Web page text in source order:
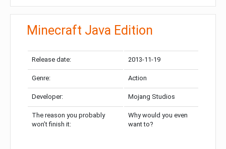
Minecraft Java Edition
Release date: 2013-11-19
Genre: Action
Developer: Mojang Studios
The reason you probably
won’t finish it:
Why would you even
want to?